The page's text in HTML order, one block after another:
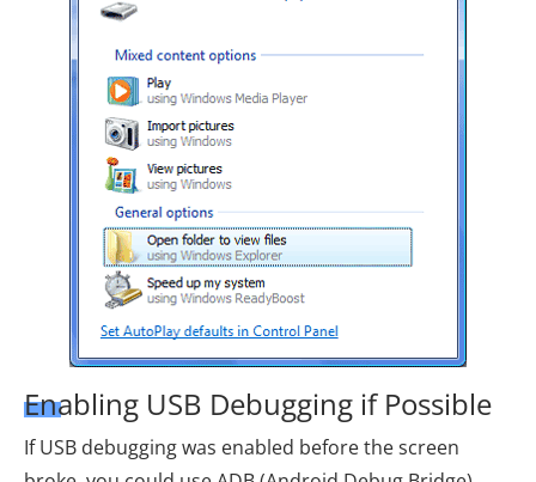
Enabling USB Debugging if Possible
If USB debugging was enabled before the screen